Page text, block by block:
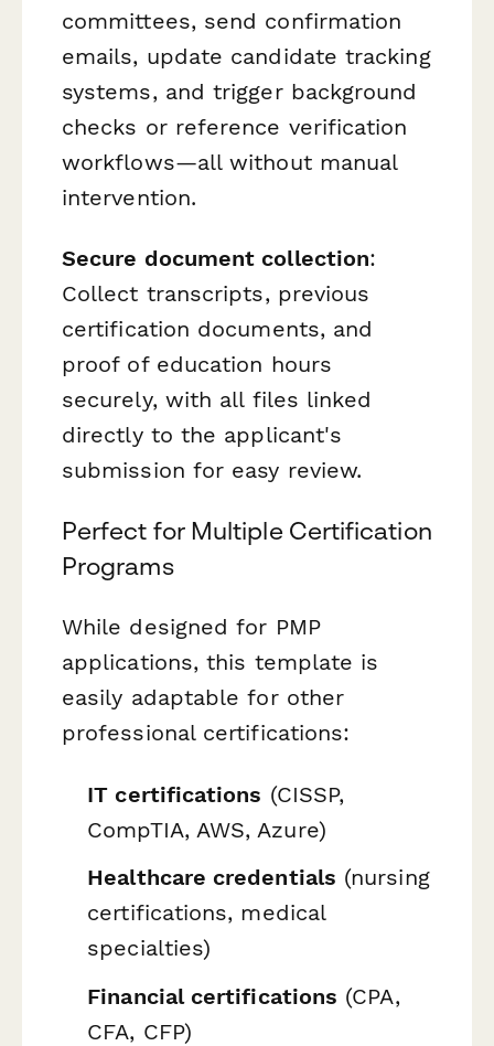
committees, send confirmation
emails, update candidate tracking
systems, and trigger background
checks or reference verification
workflows—all without manual
intervention.
Secure document collection:
Collect transcripts, previous
certification documents, and
proof of education hours
securely, with all files linked
directly to the applicant's
submission for easy review.
Perfect for Multiple Certification
Programs
While designed for PMP
applications, this template is
easily adaptable for other
professional certifications:
IT certifications (CISSP,
CompTIA, AWS, Azure)
Healthcare credentials (nursing
certifications, medical
specialties)
Financial certifications (CPA,
CFA, CFP)